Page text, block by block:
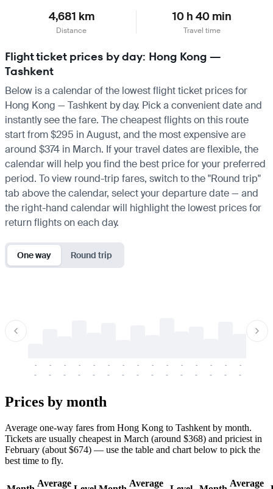
4,681 km
Distance
10 h 40 min
Travel time
Flight ticket prices by day: Hong Kong —
Tashkent
Below is a calendar of the lowest flight ticket prices for
Hong Kong — Tashkent by day. Pick a convenient date and
instantly see the fare. The cheapest flights on this route
start from $295 in August, and the most expensive are
around $374 in March. If your travel dates are flexible, the
calendar will help you find the best price for your preferred
period. To view round-trip fares, switch to the "Round trip"
tab above the calendar, select your departure date — and
the right-hand calendar will highlight the lowest prices for
return flights on each day.
One way Round trip
-
-
-
-
-
-
-
-
-
-
-
-
-
-
-
-
-
-
-
-
-
-
-
-
-
-
-
-
-
-
Prices by month
Average one-way fares from Hong Kong to Tashkent by month.
Tickets are usually cheapest in March (around $368) and priciest in
February (about $674) — use the table and chart below to pick the
best time to fly.
Average
Average
Average